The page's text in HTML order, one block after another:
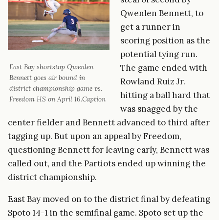
East Bay shortstop Qwenlen
Bennett goes air bound in
district championship game vs.
Freedom HS on April 16.Caption
Qwenlen Bennett, to
get a runner in
scoring position as the
potential tying run.
The game ended with
Rowland Ruiz Jr.
hitting a ball hard that
was snagged by the
center fielder and Bennett advanced to third after
tagging up. But upon an appeal by Freedom,
questioning Bennett for leaving early, Bennett was
called out, and the Partiots ended up winning the
district championship.
East Bay moved on to the district final by defeating
Spoto 14-1 in the semifinal game. Spoto set up the